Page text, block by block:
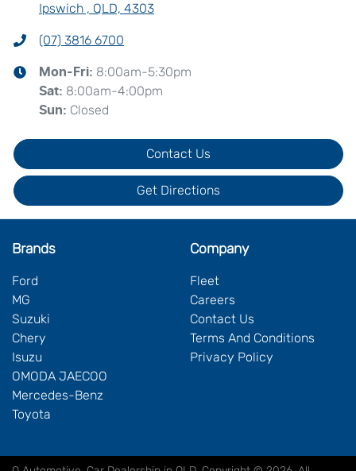
Ipswich , QLD, 4303
(07) 3816 6700
Mon-Fri: 8:00am-5:30pm
Sat: 8:00am-4:00pm
Sun: Closed
Contact Us
Get Directions
Brands
Ford
MG
Suzuki
Chery
Isuzu
OMODA JAECOO
Mercedes-Benz
Toyota
Company
Fleet
Careers
Contact Us
Terms And Conditions
Privacy Policy